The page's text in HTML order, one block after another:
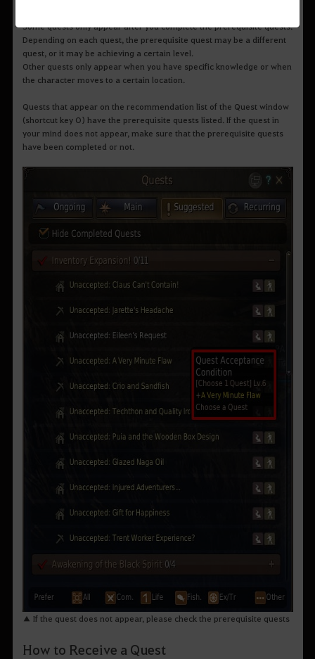
Some quests only appear after you complete the prerequisite quests.
Depending on each quest, the prerequisite quest may be a different
quest, or it may be achieving a certain level.
Other quests only appear when you have specific knowledge or when
the character moves to a certain location.
Quests that appear on the recommendation list of the Quest window
(shortcut key O) have the prerequisite quests listed. If the quest in
your mind does not appear, make sure that the prerequisite quests
have been completed or not.
▲ If the quest does not appear, please check the prerequisite quests
How to Receive a Quest